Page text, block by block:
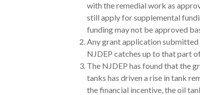
with the remedial work as
still apply for supplemental
funding may not be approved
Any grant application
NJDEP catches up to that part
The NJDEP has found that the
tanks has driven a rise in tank
the financial incentive, the oil